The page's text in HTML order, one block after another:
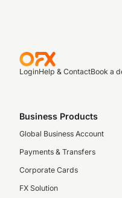
LoginHelp & ContactBook a
Business Products
Global Business Account
Payments & Transfers
Corporate Cards
FX Solution